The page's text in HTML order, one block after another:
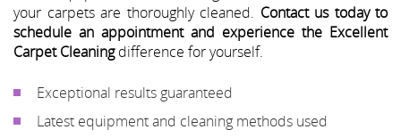
your carpets are thoroughly cleaned. Contact us today to
schedule an appointment and experience the Excellent
Carpet Cleaningdifference for yourself.
Exceptional results guaranteed
Latest equipment and cleaning methods used